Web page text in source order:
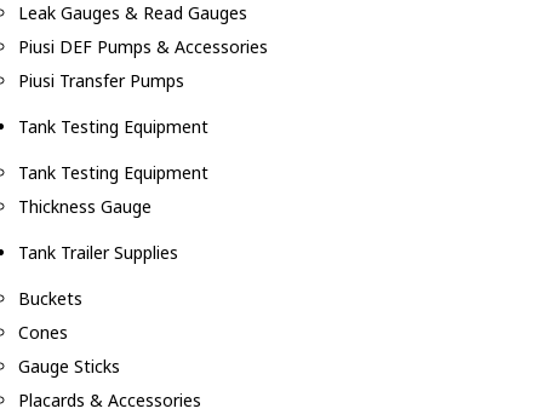
Leak Gauges & Read Gauges
Piusi DEF Pumps & Accessories
Piusi Transfer Pumps
Tank Testing Equipment
Tank Testing Equipment
Thickness Gauge
Tank Trailer Supplies
Buckets
Cones
Gauge Sticks
Placards & Accessories